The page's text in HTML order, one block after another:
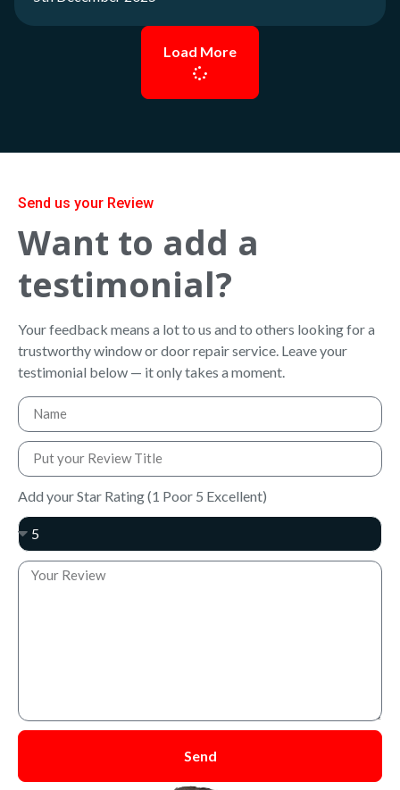
Load More
Send us your Review
Want to add a
testimonial?
Your feedback means a lot to us and to others looking for a
trustworthy window or door repair service. Leave your
testimonial below — it only takes a moment.
Add your Star Rating (1 Poor 5 Excellent)
Send